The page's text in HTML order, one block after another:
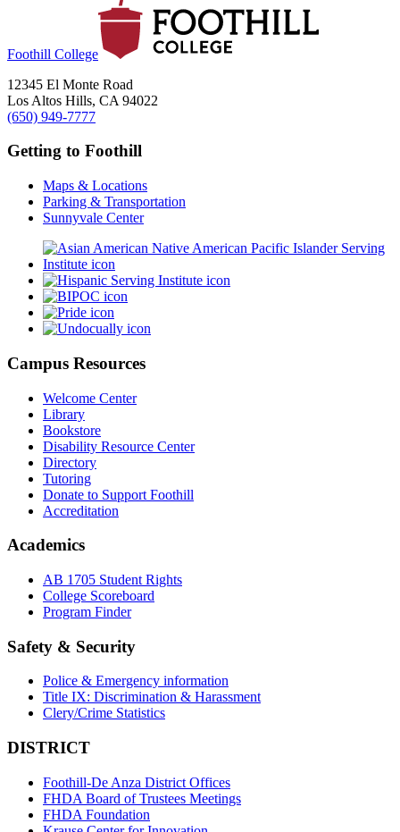
Foothill College
12345 El Monte Road
Los Altos Hills, CA 94022
(650) 949-7777
Getting to Foothill
Maps & Locations
Parking & Transportation
Sunnyvale Center
Campus Resources
Welcome Center
Library
Bookstore
Disability Resource Center
Directory
Tutoring
Donate to Support Foothill
Accreditation
Academics
AB 1705 Student Rights
College Scoreboard
Program Finder
Safety & Security
Police & Emergency information
Title IX: Discrimination & Harassment
Clery/Crime Statistics
DISTRICT
Foothill-De Anza District Offices
FHDA Board of Trustees Meetings
FHDA Foundation